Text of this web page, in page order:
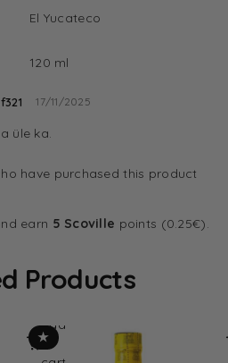
El Yucateco
120 ml
out of 517/11/2025
üle ka.
have purchased this product
earn 5 Scoville points (0.25€).
Products
★
Add
to